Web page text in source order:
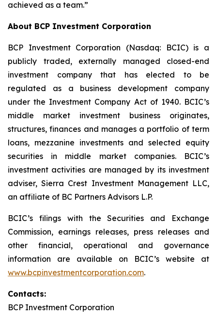
achieved as a team.”
About BCP Investment Corporation
BCP Investment Corporation (Nasdaq: BCIC) is a
publicly traded, externally managed closed-end
investment company that has elected to be
regulated as a business development company
under the Investment Company Act of 1940. BCIC’s
middle market investment business originates,
structures, finances and manages a portfolio of term
loans, mezzanine investments and selected equity
securities in middle market companies. BCIC’s
investment activities are managed by its investment
adviser, Sierra Crest Investment Management LLC,
an affiliate of BC Partners Advisors L.P.
BCIC’s filings with the Securities and Exchange
Commission, earnings releases, press releases and
other financial, operational and governance
information are available on BCIC’s website at
www.bcpinvestmentcorporation.com.
Contacts:
BCP Investment Corporation